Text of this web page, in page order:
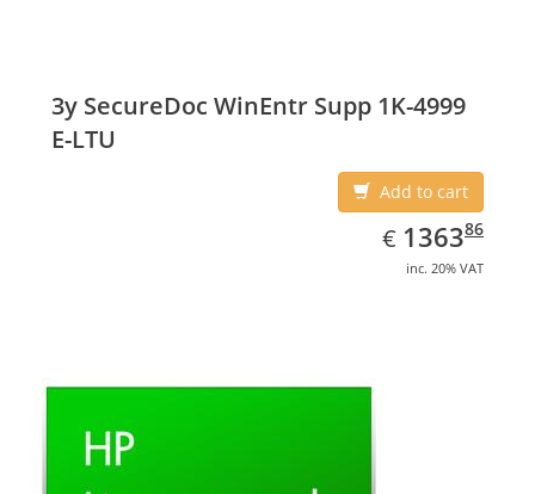
3y SecureDoc WinEntr Supp 1K-4999
E-LTU
Add to cart
€ EUR
1363.86
136386
inc. 20% VAT